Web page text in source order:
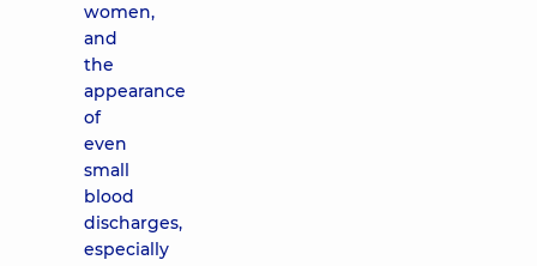
women,
and
the
appearance
of
even
small
blood
discharges,
especially